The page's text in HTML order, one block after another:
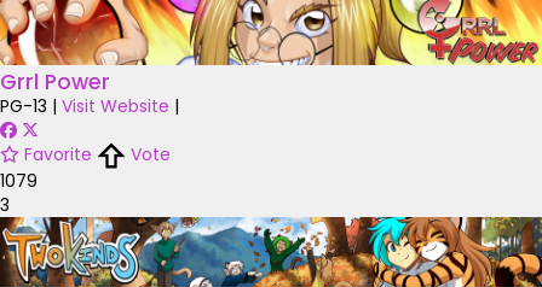
Grrl Power
PG-13 | Visit Website |
Favorite
Vote
1079
3